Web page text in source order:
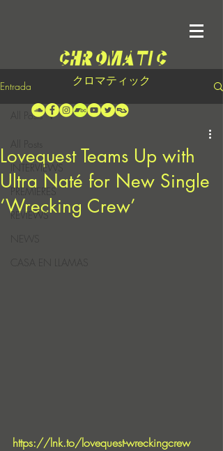
クロマティック
Entrada
INTERVIEWS
PREMIERES
REVIEWS
CASA EN LLAMAS
All Posts
Lovequest Teams Up with
Ultra Naté for New Single
‘Wrecking Crew’
https://lnk.to/lovequest-wreckingcrew